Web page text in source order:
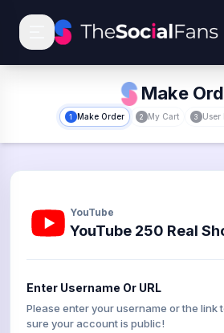
Make
1 Make Order 2 My Cart 3 User
YouTube
YouTube 250 Real
Enter Username Or URL
Please enter your username or the link
sure your account is public!